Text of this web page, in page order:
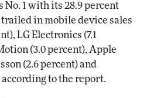
1 with its 28.9 percent
in mobile device sales
LG Electronics (7.1
(3.0 percent), Apple
(2.6 percent) and
to the report.